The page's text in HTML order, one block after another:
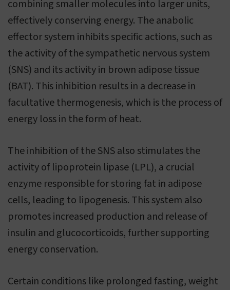
combining smaller molecules into larger units,
effectively conserving energy. The anabolic
effector system inhibits specific actions, such as
the activity of the sympathetic nervous system
(SNS) and its activity in brown adipose tissue
(BAT). This inhibition results in a decrease in
facultative thermogenesis, which is the process of
energy loss in the form of heat.
The inhibition of the SNS also stimulates the
activity of lipoprotein lipase (LPL), a crucial
enzyme responsible for storing fat in adipose
cells, leading to lipogenesis. This system also
promotes increased production and release of
insulin and glucocorticoids, further supporting
energy conservation.
Certain conditions like prolonged fasting, weight